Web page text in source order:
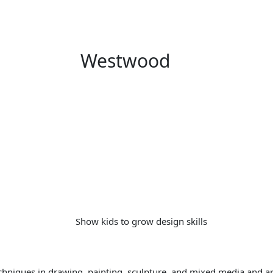
Westwood